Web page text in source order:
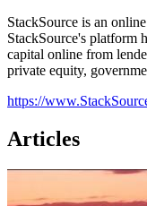
StackSource is an
StackSource's platform
capital online from
private equity,
https://
Articles